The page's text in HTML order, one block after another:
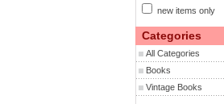
new items only
Categories
All Categories
Books
Vintage Books